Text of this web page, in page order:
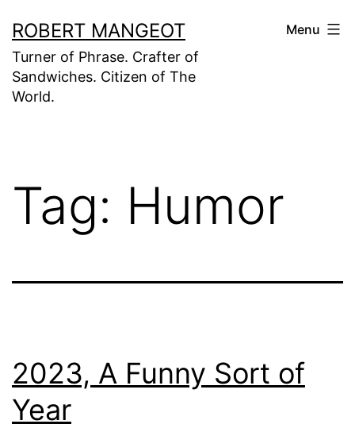
to
content
ROBERT MANGEOT
Turner of Phrase. Crafter of
Sandwiches. Citizen of The
World.
Menu
Tag: Humor
2023, A Funny Sort of
Year